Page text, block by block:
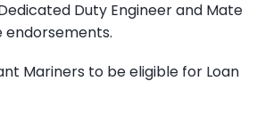
Duty Engineer and Mate
endorsements.
Mariners to be eligible for Loan